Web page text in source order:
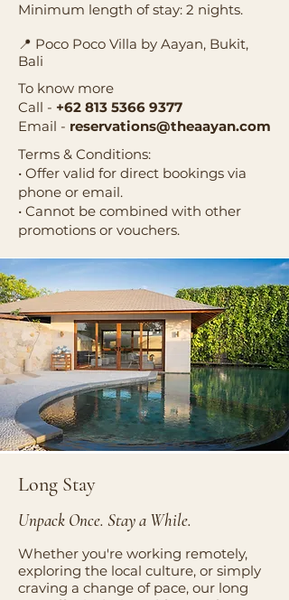
Minimum length of stay: 2 nights.
📍 Poco Poco Villa by Aayan, Bukit,
Bali
To know more
Call - +62 813 5366 9377
Email - reservations@theaayan.com
Terms & Conditions:
• Offer valid for direct bookings via
phone or email.
• Cannot be combined with other
promotions or vouchers.
Long Stay
Unpack Once. Stay a While.
Whether you're working remotely,
exploring the local culture, or simply
craving a change of pace, our long